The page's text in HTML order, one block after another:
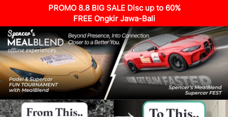
PROMO 8.8 BIG SALE Disc up to 60%
FREE Ongkir Jawa-Bali